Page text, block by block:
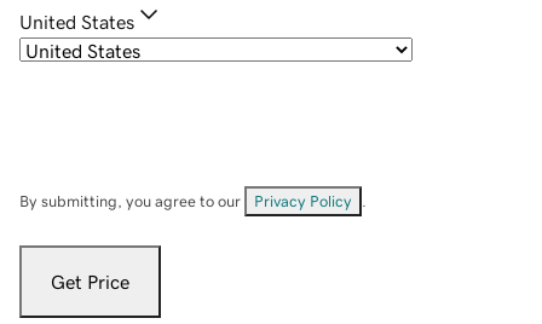
United States
By submitting, you agree to our Privacy Policy
Get Price